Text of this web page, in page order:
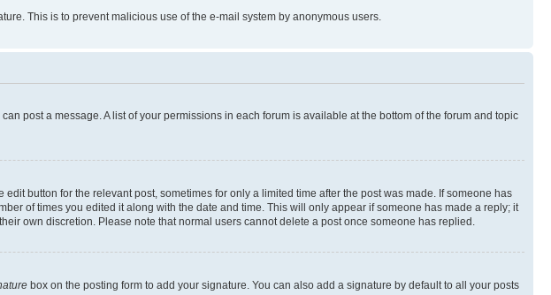
This is to prevent malicious use of the e-mail system by anonymous users.
post a message. A list of your permissions in each forum is available at the bottom of the forum and topic
button for the relevant post, sometimes for only a limited time after the post was made. If someone has
of times you edited it along with the date and time. This will only appear if someone has made a reply; it
own discretion. Please note that normal users cannot delete a post once someone has replied.
box on the posting form to add your signature. You can also add a signature by default to all your posts